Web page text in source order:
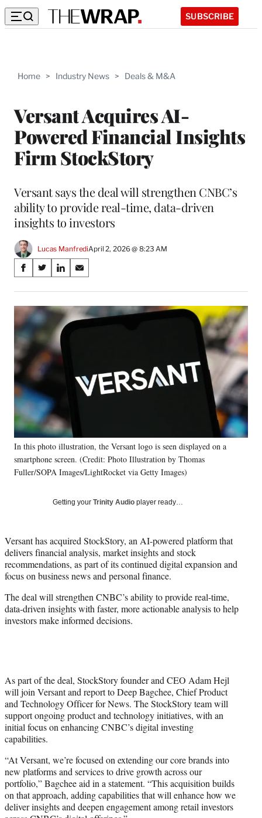
SUBSCRIBE
Home > Industry News > Deals & M&A
Versant Acquires AI-
Powered Financial Insights
Firm StockStory
Versant says the deal will strengthen CNBC’s
ability to provide real-time, data-driven
insights to investors
Lucas ManfrediApril 2, 2026 @ 8:23 AM
Share
on
Social
Media
S
a
r
e
o
n
F
e
b
o
o
k
S
a
r
e
o
n
X
(
f
r
m
e
r
l
y
T
r
)
S
a
r
e
o
n
L
i
I
n
S
a
r
e
a
i
In this photo illustration, the Versant logo is seen displayed on a
smartphone screen. (Credit: Photo Illustration by Thomas
Fuller/SOPA Images/LightRocket via Getty Images)
Getting your Trinity Audio player ready…
Versant has acquired StockStory, an AI-powered platform that
delivers financial analysis, market insights and stock
recommendations, as part of its continued digital expansion and
focus on business news and personal finance.
The deal will strengthen CNBC’s ability to provide real-time,
data-driven insights with faster, more actionable analysis to help
investors make informed decisions.
As part of the deal, StockStory founder and CEO Adam Hejl
will join Versant and report to Deep Bagchee, Chief Product
and Technology Officer for News. The StockStory team will
support ongoing product and technology initiatives, with an
initial focus on enhancing CNBC’s digital investing
capabilities.
“At Versant, we’re focused on extending our core brands into
new platforms and services to drive growth across our
portfolio,” Bagchee aid in a statement. “This acquisition builds
on that approach, adding capabilities that will enhance how we
deliver insights and deepen engagement among retail investors